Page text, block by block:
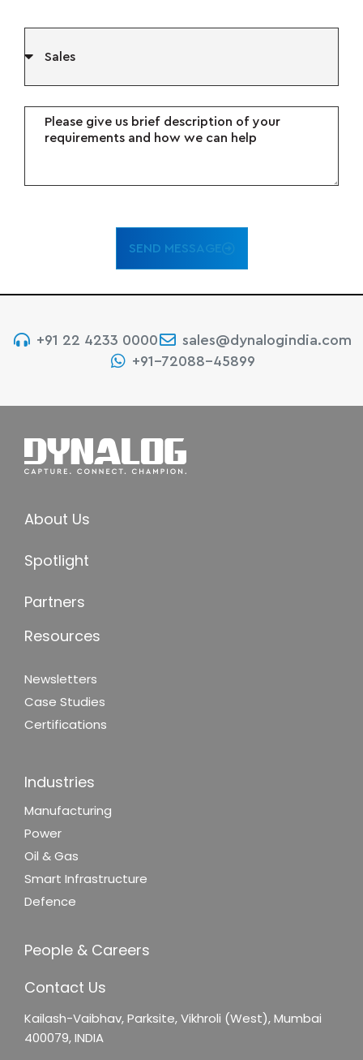
SEND MESSAGE
+91 22 4233 0000
sales@dynalogindia.com
+91-72088-45899
About Us
Spotlight
Partners
Resources
Newsletters
Case Studies
Certifications
Industries
Manufacturing
Power
Oil & Gas
Smart Infrastructure
Defence
People & Careers
Contact Us
Kailash-Vaibhav,Parksite, Vikhroli (West),Mumbai
400079, INDIA